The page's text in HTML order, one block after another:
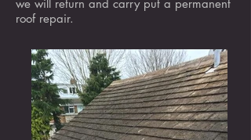
we will return and carry put a permanent
roof repair.